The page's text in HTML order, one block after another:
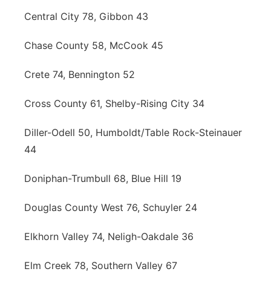
Central City 78, Gibbon 43
Chase County 58, McCook 45
Crete 74, Bennington 52
Cross County 61, Shelby-Rising City 34
Diller-Odell 50, Humboldt/Table Rock-Steinauer
44
Doniphan-Trumbull 68, Blue Hill 19
Douglas County West 76, Schuyler 24
Elkhorn Valley 74, Neligh-Oakdale 36
Elm Creek 78, Southern Valley 67